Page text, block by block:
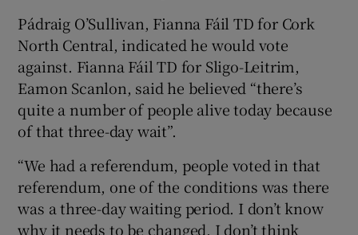
Pádraig O’Sullivan, Fianna Fáil TD for Cork
North Central, indicated he would vote
against. Fianna Fáil TD for Sligo-Leitrim,
Eamon Scanlon, said he believed “there’s
quite a number of people alive today because
of that three-day wait”.
“We had a referendum, people voted in that
referendum, one of the conditions was there
was a three-day waiting period. I don’t know
why it needs to be changed, I don’t think